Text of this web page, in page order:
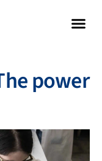
power